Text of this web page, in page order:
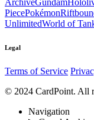
ArchiveGundam
PiecePokémon
UnlimitedWorld of
Legal
Terms of Service
© 2024 CardPoint. All
Navigation